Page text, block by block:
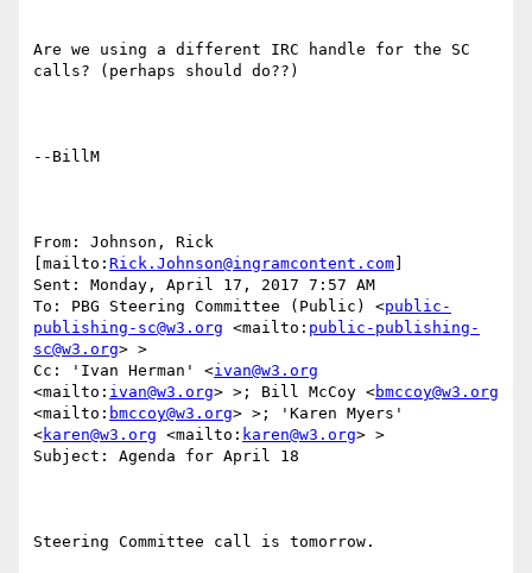
Are we using a different IRC handle for the SC
calls? (perhaps should do??)
--BillM
From: Johnson, Rick
[mailto: Rick.Johnson@ingramcontent.com
Sent: Monday, April 17, 2017 7:57 AM
To: PBG Steering Committee (Public) <public-
publishing-sc@w3.org <mailto: public-publishing-
sc@w3.org> >
Cc: 'Ivan Herman' <ivan@w3.org
<mailto: ivan@w3.org> >; Bill McCoy <bmccoy@w3.org
<mailto: bmccoy@w3.org> >; 'Karen Myers'
<karen@w3.org <mailto: karen@w3.org> >
Subject: Agenda for April 18
Steering Committee call is tomorrow.